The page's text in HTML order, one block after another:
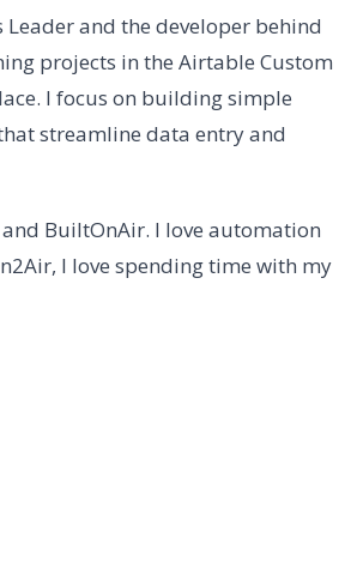
and the developer behind
projects in the Airtable Custom
I focus on building simple
streamline data entry and
BuiltOnAir. I love automation
I love spending time with my